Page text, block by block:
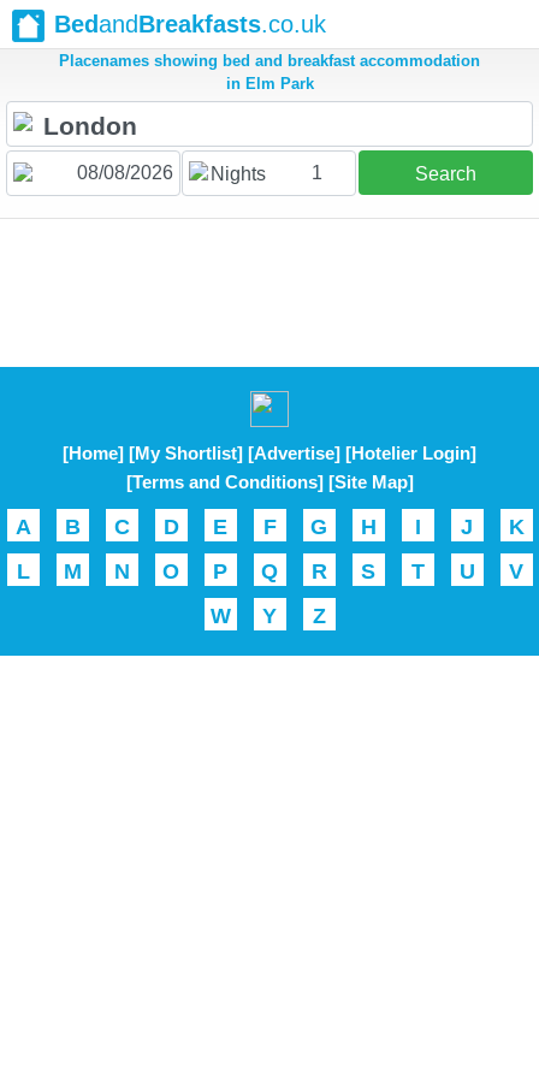
BedandBreakfasts.co.uk
Placenames showing bed and breakfast accommodation
in Elm Park
Nights 1 Search
[Home] [My Shortlist] [Advertise] [Hotelier Login]
[Terms and Conditions] [Site Map]
A B C D E F G H I J
K
L
M N O P Q R S T U
V
W
Y Z